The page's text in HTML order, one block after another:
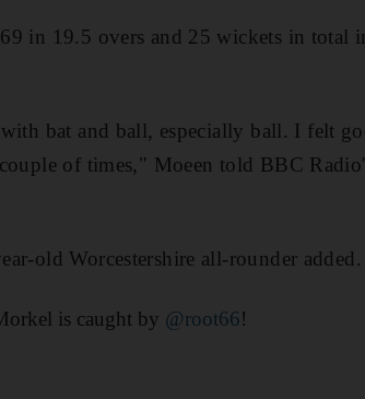
in 19.5 overs and 25 wickets in total
bat and ball, especially ball. I felt
of times," Moeen told BBC
old Worcestershire all-rounder added.
is caught by @root66!